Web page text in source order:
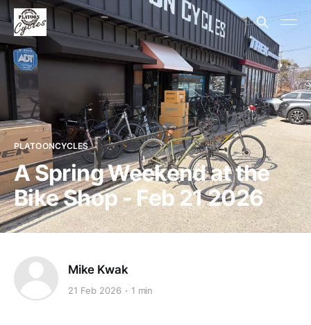
PLATOONCYCLES
A Spring Weekend at the
Bike Shop - Feb 21 2026
Mike Kwak
21 Feb 2026 1 min